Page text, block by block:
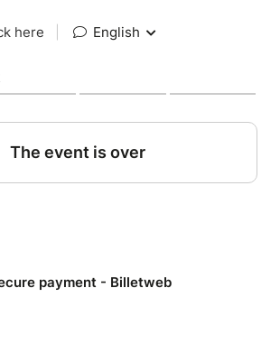
here English
The event is over
payment - Billetweb